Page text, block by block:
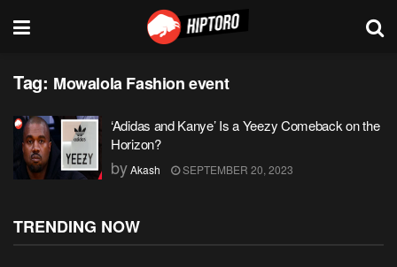
Tag: Mowalola Fashion event
‘Adidas and Kanye’ Is a Yeezy Comeback on the
Horizon?
byAkash SEPTEMBER 20, 2023
TRENDING NOW